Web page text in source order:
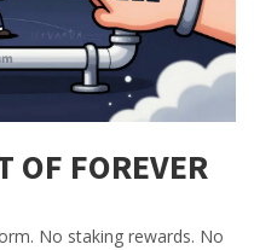
OF FOREVER
No staking rewards. No